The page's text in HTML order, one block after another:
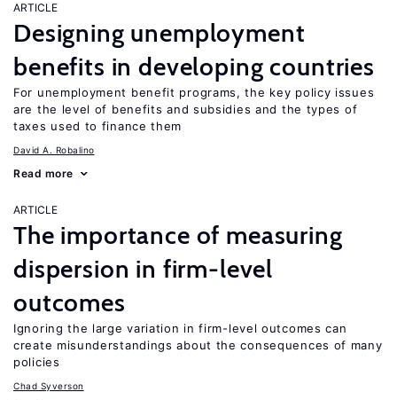
ARTICLE
Designing unemployment
benefits in developing countries
For unemployment benefit programs, the key policy issues
are the level of benefits and subsidies and the types of
taxes used to finance them
David A. Robalino
Read more
ARTICLE
The importance of measuring
dispersion in firm-level
outcomes
Ignoring the large variation in firm-level outcomes can
create misunderstandings about the consequences of many
policies
Chad Syverson